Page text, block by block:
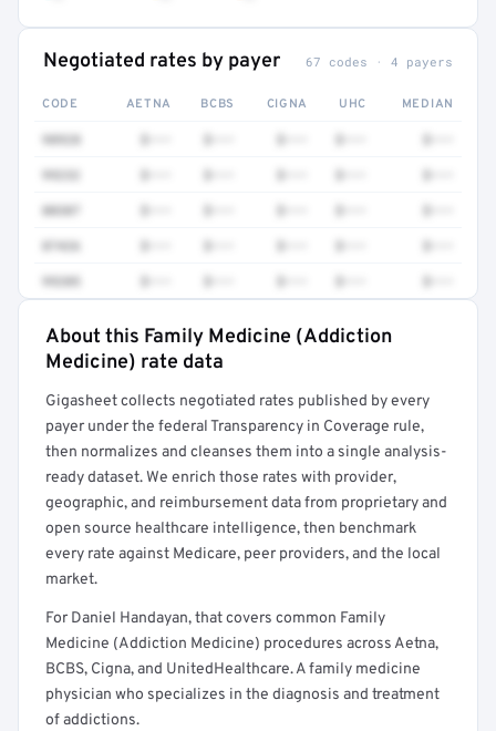
Negotiated rates by payer 67 codes · 4 payers
CODE AETNA BCBS CIGNA UHC MEDIAN
98928
99232
80307
87426
99205
Full rate detail is locked
About this Family Medicine (Addiction
Medicine) rate data
Gigasheet collects negotiated rates published by every
payer under the federal Transparency in Coverage rule,
then normalizes and cleanses them into a single analysis-
ready dataset. We enrich those rates with provider,
geographic, and reimbursement data from proprietary and
open source healthcare intelligence, then benchmark
every rate against Medicare, peer providers, and the local
market.
For Daniel Handayan, that covers common Family
Medicine (Addiction Medicine) procedures across Aetna,
BCBS, Cigna, and UnitedHealthcare. A family medicine
physician who specializes in the diagnosis and treatment
of addictions.